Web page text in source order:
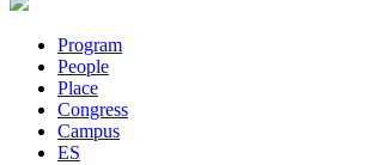
Program
People
Place
Congress
Campus
ES